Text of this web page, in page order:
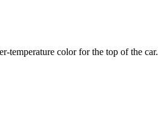
temperature color for the top of the car.